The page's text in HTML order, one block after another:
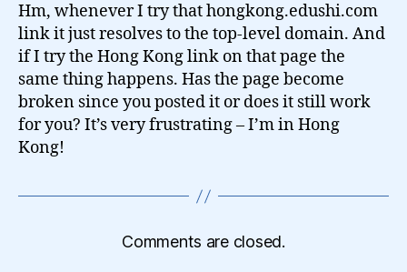
Hm, whenever I try that hongkong.edushi.com
link it just resolves to the top-level domain. And
if I try the Hong Kong link on that page the
same thing happens. Has the page become
broken since you posted it or does it still work
for you? It’s very frustrating – I’m in Hong
Kong!
Comments are closed.